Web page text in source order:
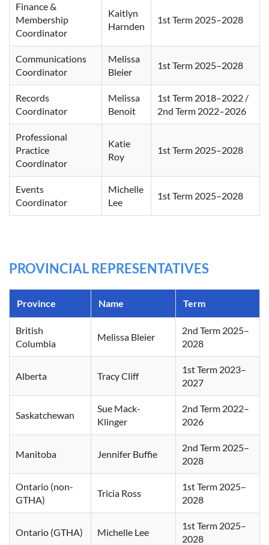
Finance &
Membership
Coordinator
Kaitlyn
Harnden
1st Term 2025–2028
Communications
Coordinator
Melissa
Bleier
1st Term 2025–2028
Records
Coordinator
Melissa
Benoit
1st Term 2018–2022 /
2nd Term 2022–2026
Professional
Practice
Coordinator
Katie
Roy
1st Term 2025–2028
Events
Coordinator
Michelle
Lee
1st Term 2025–2028
PROVINCIAL REPRESENTATIVES
Province Name Term
British
Columbia
Melissa Bleier
2nd Term 2025–
2028
Alberta Tracy Cliff
1st Term 2023–
2027
Saskatchewan
Sue Mack-
Klinger
2nd Term 2022–
2026
Manitoba Jennifer Buffie
2nd Term 2025–
2028
Ontario (non-
GTHA)
Tricia Ross
1st Term 2025–
2028
Ontario (GTHA) Michelle Lee
1st Term 2025–
2028